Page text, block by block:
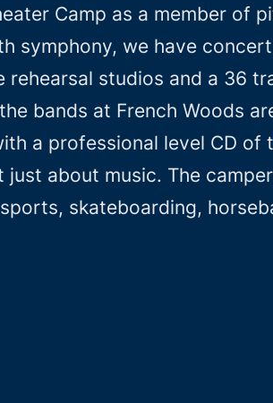
Camp as a member of
symphony, we have
rehearsal studios and a 36
bands at French Woods
a professional level CD of
just about music. The
skateboarding,